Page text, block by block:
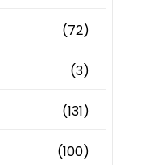
(72)
(3)
(131)
(100)